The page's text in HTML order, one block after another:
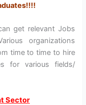
get relevant Jobs
organizations
time to time to hire
for various fields/
Sector